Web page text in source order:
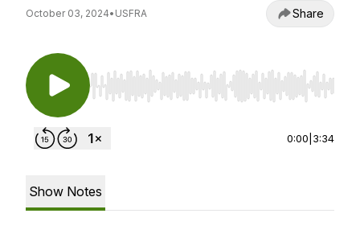
October 03, 2024• USFRA Share
Use Left/Right to seek, Home/End to jump to
0:00 3:34
Show Notes